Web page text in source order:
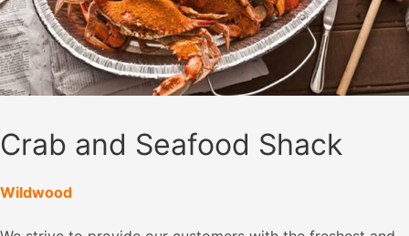
Crab and Seafood Shack
Wildwood